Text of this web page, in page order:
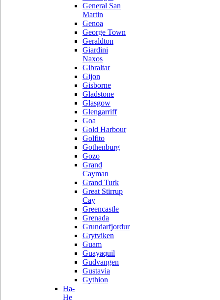
General San
Martin
Genoa
George Town
Geraldton
Giardini
Naxos
Gibraltar
Gijon
Gisborne
Gladstone
Glasgow
Glengarriff
Goa
Gold Harbour
Golfito
Gothenburg
Gozo
Grand
Cayman
Grand Turk
Great Stirrup
Cay
Greencastle
Grenada
Grundarfjordur
Grytviken
Guam
Guayaquil
Gudvangen
Gustavia
Gythion
Ha-
He